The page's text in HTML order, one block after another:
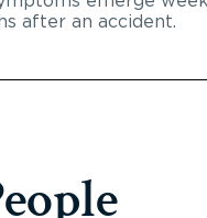
after an accident.